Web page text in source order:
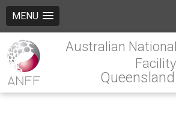
MENU
Australian
Facility